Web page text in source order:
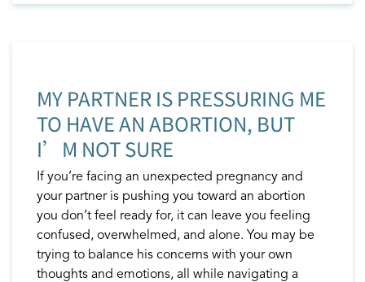
MY PARTNER IS PRESSURING ME
TO HAVE AN ABORTION, BUT
I’M NOT SURE
If you’re facing an unexpected pregnancy and
your partner is pushing you toward an abortion
you don’t feel ready for, it can leave you feeling
confused, overwhelmed, and alone. You may be
trying to balance his concerns with your own
thoughts and emotions, all while navigating a